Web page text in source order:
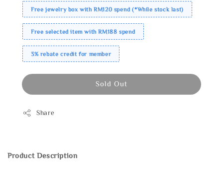
Free jewelry box with RM120 spend (*While stock last)
Free selected item with RM188 spend
3% rebate credit for member
Sold Out
Share
Product Description